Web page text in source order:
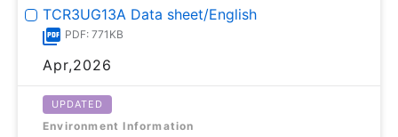
TCR3UG13A Data sheet/English
PDF: 771KB
Apr,2026
UPDATED
Environment Information